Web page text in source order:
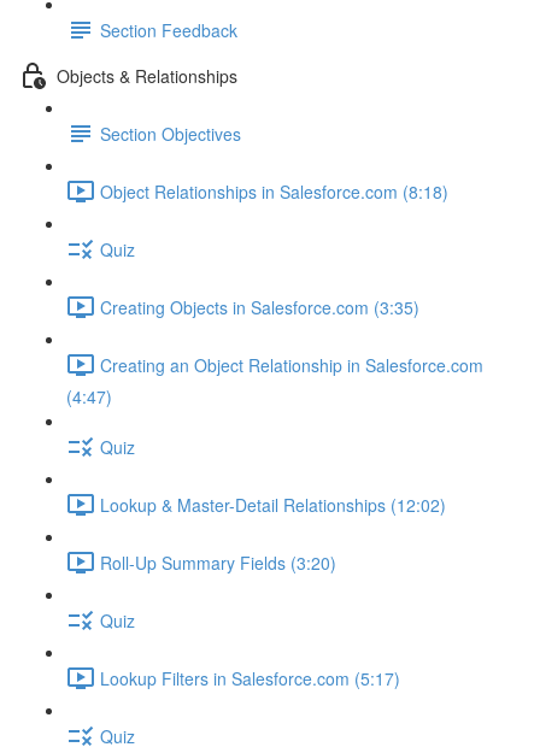
Section Feedback
Objects & Relationships
Section Objectives
Object Relationships in Salesforce.com (8:18)
Quiz
Creating Objects in Salesforce.com (3:35)
Creating an Object Relationship in Salesforce.com
(4:47)
Quiz
Lookup & Master-Detail Relationships (12:02)
Roll-Up Summary Fields (3:20)
Quiz
Lookup Filters in Salesforce.com (5:17)
Quiz